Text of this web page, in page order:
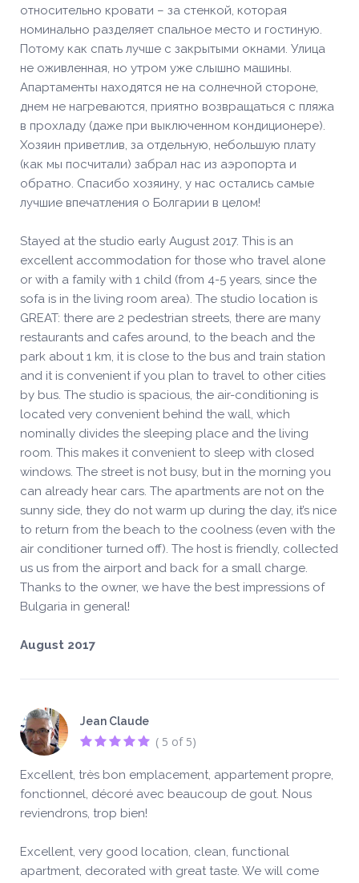
относительно кровати – за стенкой, которая
номинально разделяет спальное место и гостиную.
Потому как спать лучше с закрытыми окнами. Улица
не оживленная, но утром уже слышно машины.
Апартаменты находятся не на солнечной стороне,
днем не нагреваются, приятно возвращаться с пляжа
в прохладу (даже при выключенном кондиционере).
Хозяин приветлив, за отдельную, небольшую плату
(как мы посчитали) забрал нас из аэропорта и
обратно. Спасибо хозяину, у нас остались самые
лучшие впечатления о Болгарии в целом!
Stayed at the studio early August 2017. This is an
excellent accommodation for those who travel alone
or with a family with 1 child (from 4-5 years, since the
sofa is in the living room area). The studio location is
GREAT: there are 2 pedestrian streets, there are many
restaurants and cafes around, to the beach and the
park about 1 km, it is close to the bus and train station
and it is convenient if you plan to travel to other cities
by bus. The studio is spacious, the air-conditioning is
located very convenient behind the wall, which
nominally divides the sleeping place and the living
room. This makes it convenient to sleep with closed
windows. The street is not busy, but in the morning you
can already hear cars. The apartments are not on the
sunny side, they do not warm up during the day, it’s nice
to return from the beach to the coolness (even with the
air conditioner turned off). The host is friendly, collected
us us from the airport and back for a small charge.
Thanks to the owner, we have the best impressions of
Bulgaria in general!
August 2017
Jean Claude
( 5 of 5)
Excellent, très bon emplacement, appartement propre,
fonctionnel, décoré avec beaucoup de gout. Nous
reviendrons, trop bien!
Excellent, very good location, clean, functional
apartment, decorated with great taste. We will come